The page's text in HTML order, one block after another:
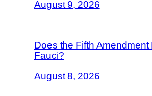
August 9, 2026
Does the Fifth Amendment
Fauci?
August 8, 2026